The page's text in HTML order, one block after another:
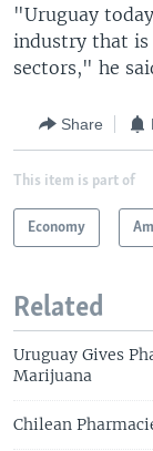
"Uruguay
industry that
sectors," he
Share
This item is part of
Economy
Related
Uruguay Gives
Marijuana
Chilean